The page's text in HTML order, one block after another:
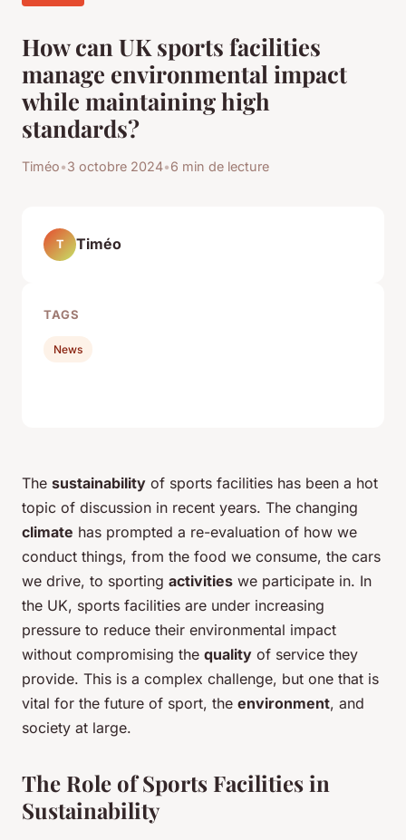
How can UK sports facilities
manage environmental impact
while maintaining high
standards?
Timéo•3 octobre 2024•6 min de lecture
The sustainability of sports facilities has been a hot
topic of discussion in recent years. The changing
climate has prompted a re-evaluation of how we
conduct things, from the food we consume, the cars
we drive, to sporting activities we participate in. In
the UK, sports facilities are under increasing
pressure to reduce their environmental impact
without compromising the quality of service they
provide. This is a complex challenge, but one that is
vital for the future of sport, the environment, and
society at large.
The Role of Sports Facilities in
Sustainability
T Timéo
TAGS
News